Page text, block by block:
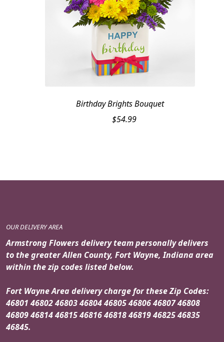
Birthday Brights Bouquet
$54.99
OUR DELIVERY AREA
Armstrong Flowers delivery team personally delivers
to the greater Allen County, Fort Wayne, Indiana area
within the zip codes listed below.
Fort Wayne Area delivery charge for these Zip Codes:
46801 46802 46803 46804 46805 46806 46807 46808
46809 46814 46815 46816 46818 46819 46825 46835
46845.